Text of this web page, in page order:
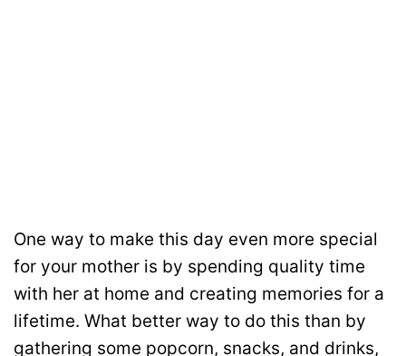
One way to make this day even more special
for your mother is by spending quality time
with her at home and creating memories for a
lifetime. What better way to do this than by
gathering some popcorn, snacks, and drinks,